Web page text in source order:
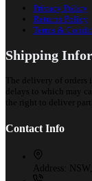
Privacy Policy
Returns Policy
Terms &
Shipping
The delivery of
delays to which may
the right to deliver
Contact Info
Address: